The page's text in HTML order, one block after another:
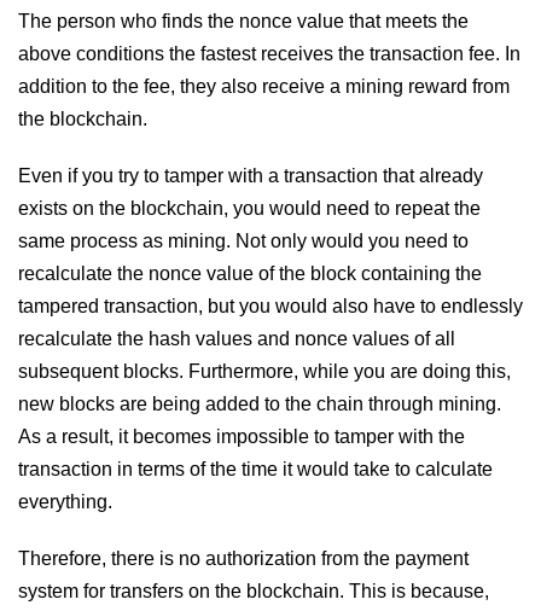
The person who finds the nonce value that meets the
above conditions the fastest receives the transaction fee. In
addition to the fee, they also receive a mining reward from
the blockchain.
Even if you try to tamper with a transaction that already
exists on the blockchain, you would need to repeat the
same process as mining. Not only would you need to
recalculate the nonce value of the block containing the
tampered transaction, but you would also have to endlessly
recalculate the hash values ​​and nonce values ​​of all
subsequent blocks. Furthermore, while you are doing this,
new blocks are being added to the chain through mining.
As a result, it becomes impossible to tamper with the
transaction in terms of the time it would take to calculate
everything.
Therefore, there is no authorization from the payment
system for transfers on the blockchain. This is because,